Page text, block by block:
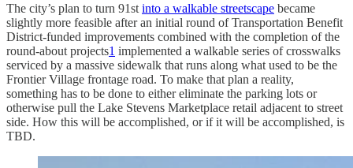
The city’s plan to turn 91st into a walkable streetscape became
slightly more feasible after an initial round of Transportation Benefit
District-funded improvements combined with the completion of the
round-about projects1 implemented a walkable series of crosswalks
serviced by a massive sidewalk that runs along what used to be the
Frontier Village frontage road. To make that plan a reality,
something has to be done to either eliminate the parking lots or
otherwise pull the Lake Stevens Marketplace retail adjacent to street
side. How this will be accomplished, or if it will be accomplished, is
TBD.